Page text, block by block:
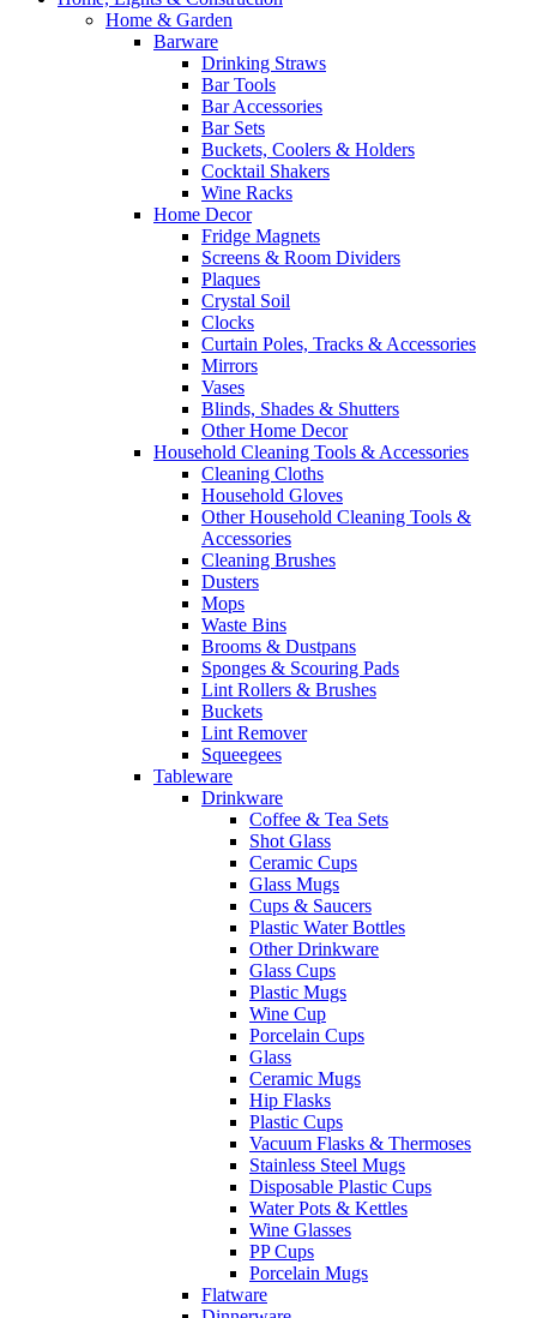
Home & Garden
Barware
Drinking Straws
Bar Tools
Bar Accessories
Bar Sets
Buckets, Coolers & Holders
Cocktail Shakers
Wine Racks
Home Decor
Fridge Magnets
Screens & Room Dividers
Plaques
Crystal Soil
Clocks
Curtain Poles, Tracks & Accessories
Mirrors
Vases
Blinds, Shades & Shutters
Other Home Decor
Household Cleaning Tools & Accessories
Cleaning Cloths
Household Gloves
Other Household Cleaning Tools &
Accessories
Cleaning Brushes
Dusters
Mops
Waste Bins
Brooms & Dustpans
Sponges & Scouring Pads
Lint Rollers & Brushes
Buckets
Lint Remover
Squeegees
Tableware
Drinkware
Coffee & Tea Sets
Shot Glass
Ceramic Cups
Glass Mugs
Cups & Saucers
Plastic Water Bottles
Other Drinkware
Glass Cups
Plastic Mugs
Wine Cup
Porcelain Cups
Glass
Ceramic Mugs
Hip Flasks
Plastic Cups
Vacuum Flasks & Thermoses
Stainless Steel Mugs
Disposable Plastic Cups
Water Pots & Kettles
Wine Glasses
PP Cups
Porcelain Mugs
Flatware